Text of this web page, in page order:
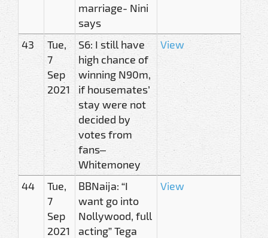
marriage- Nini
says
43
Tue,
7
Sep
2021
S6: I still have
high chance of
winning N90m,
if housemates’
stay were not
decided by
votes from
fans–
Whitemoney
View
44
Tue,
7
Sep
2021
BBNaija: “I
want go into
Nollywood, full
acting” Tega
View